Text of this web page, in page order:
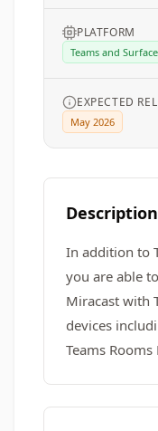
PLATFORM
Teams and
EXPECTED
May 2026
Description
In addition to
you are able
Miracast with
devices
Teams Rooms